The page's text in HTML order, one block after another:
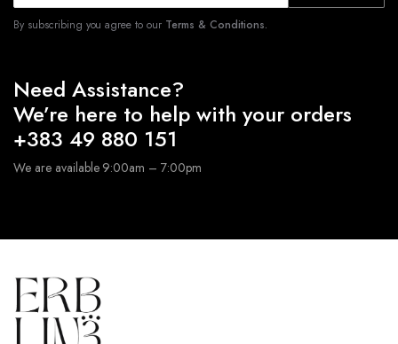
By subscribing you agree to our Terms & Conditions.
Need Assistance?
We’re here to help with your orders
+383 49 880 151
We are available 9:00am – 7:00pm